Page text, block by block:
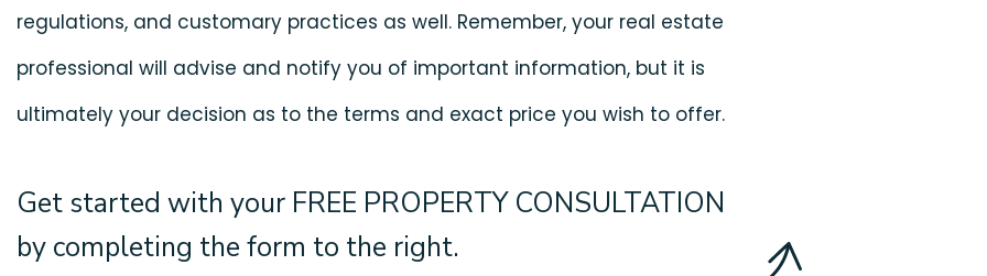
regulations, and customary practices as well. Remember, your real estate
professional will advise and notify you of important information, but it is
ultimately your decision as to the terms and exact price you wish to offer.
Get started with your FREE PROPERTY CONSULTATION
by completing the form
.